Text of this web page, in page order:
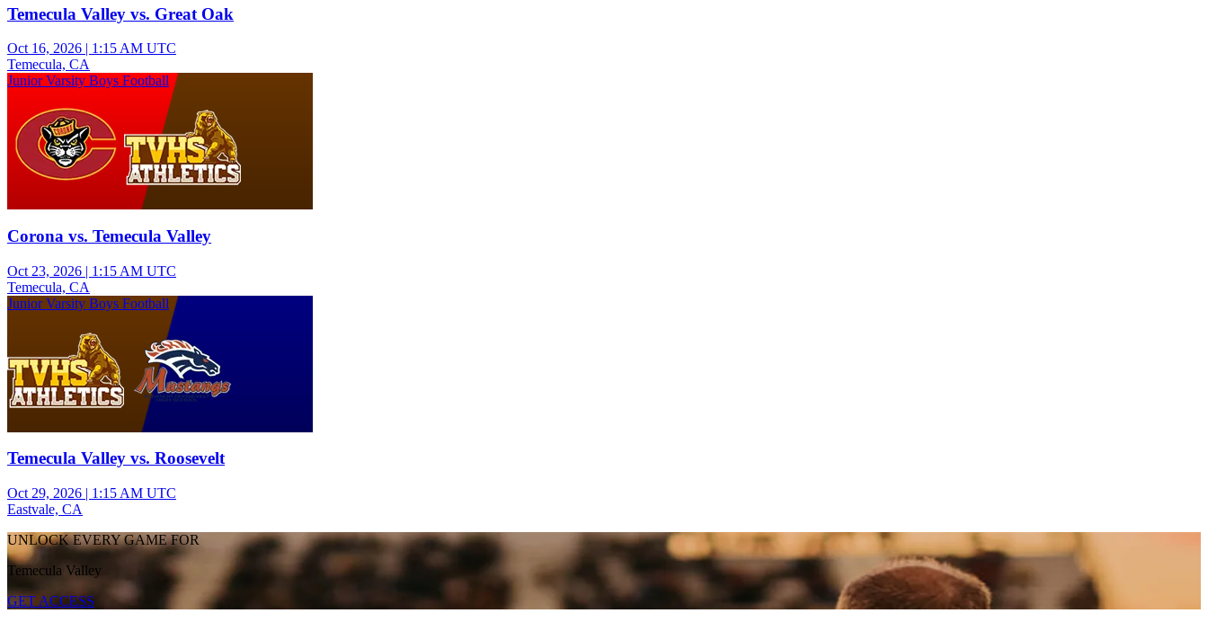
Temecula Valley vs. Great Oak
Oct 16, 2026 | 1:15 AM UTC
Temecula, CA
Junior Varsity Boys Football
Corona vs. Temecula Valley
Oct 23, 2026 | 1:15 AM UTC
Temecula, CA
Junior Varsity Boys Football
Temecula Valley vs. Roosevelt
Oct 29, 2026 | 1:15 AM UTC
Eastvale, CA
UNLOCK EVERY GAME FOR
Temecula Valley
GET ACCESS